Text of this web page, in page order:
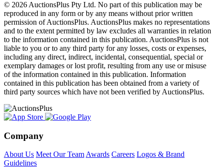
© 2026 AuctionsPlus Pty Ltd. No part of this publication may be
reproduced in any form or by any means without prior written
permission of AuctionsPlus. AuctionsPlus makes no representations
and to the extent permitted by law excludes all warranties in relation
to the information contained in this publication. AuctionsPlus is not
liable to you or to any third party for any losses, costs or expenses,
including any direct, indirect, incidental, consequential, special or
exemplary damages or lost profit, resulting from any use or misuse
of the information contained in this publication. Information
contained in this publication has been obtained from a variety of
third party sources which have not been verified by AuctionsPlus.
Company
About Us Meet Our TeamAwards Careers Logos & Brand
Guidelines